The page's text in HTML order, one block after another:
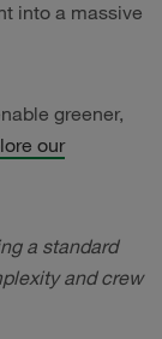
into a massive
greener,
our
a standard
and crew